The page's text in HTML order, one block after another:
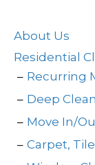
About Us
Residential
Recurring
Deep
Move In/
Carpet,